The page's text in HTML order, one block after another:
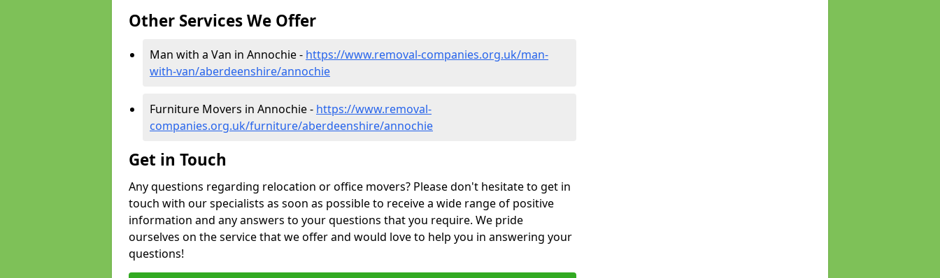
Other Services We Offer
Man with a Van in Annochie - https://www.removal-companies.org.uk/man-
with-van/aberdeenshire/annochie
Furniture Movers in Annochie - https://www.removal-
companies.org.uk/furniture/aberdeenshire/annochie
Get in Touch
Any questions regarding relocation or office movers? Please don't hesitate to get in
touch with our specialists as soon as possible to receive a wide range of positive
information and any answers to your questions that you require. We pride
ourselves on the service that we offer and would love to help you in answering your
questions!